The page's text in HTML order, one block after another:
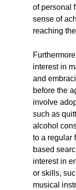
of personal
sense of
reaching
interest in
and
before the
involve
such as
alcohol
to a regular
based
interest in
or skills,
musical